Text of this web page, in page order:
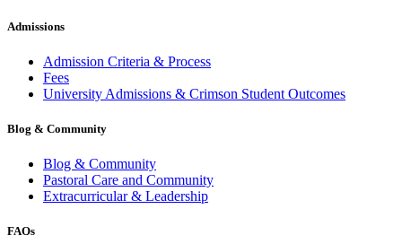
Admissions
Admission Criteria & Process
Fees
University Admissions & Crimson Student Outcomes
Blog & Community
Blog & Community
Pastoral Care and Community
Extracurricular & Leadership
FAQs